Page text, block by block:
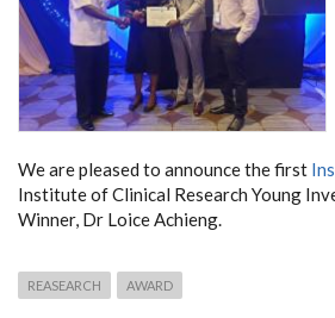
We are pleased to announce the first
Institute of Clinical Research Young
Winner, Dr Loice Achieng.
REASEARCH AWARD